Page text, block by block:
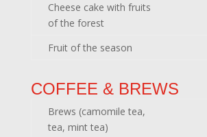
Cheese cake with fruits
of the forest
Fruit of the season
COFFEE & BREWS
Brews (camomile tea,
tea, mint tea)